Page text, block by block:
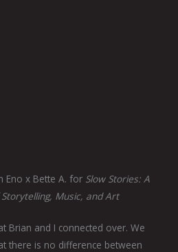
Eno x Bette A. for Slow Stories: A
Music, and Art
Brian and I connected over. We
there is no difference between